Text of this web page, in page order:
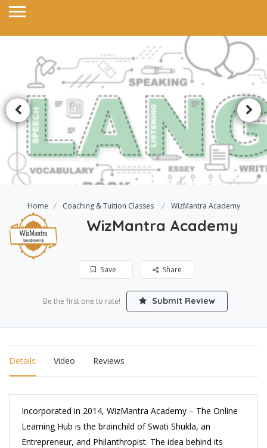
Home Coaching & Tuition Classes WizMantra Academy
WizMantra Academy
Save Share
Be the first one to rate! Submit Review
Details Video Reviews
Incorporated in 2014, WizMantra Academy – The Online
Learning Hub is the brainchild of Swati Shukla, an
Entrepreneur, and Philanthropist. The idea behind its